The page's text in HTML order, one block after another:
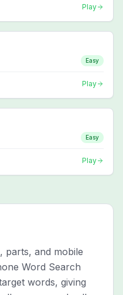
Play
Easy
Play
Easy
Play
parts, and mobile
Word Search
words, giving